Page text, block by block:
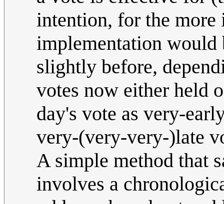
intention, for the
implementation would
slightly before,
votes now either held
day's vote as very-
very-(very-very-)late
A simple method that
involves a